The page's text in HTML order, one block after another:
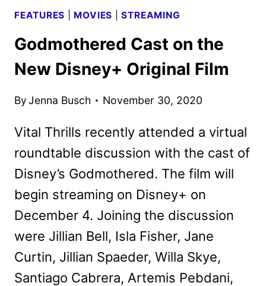
FEATURES MOVIES |STREAMING
Godmothered Cast on the
New Disney+ Original Film
ByJenna Busch November 30, 2020
Vital Thrills recently attended a virtual
roundtable discussion with the cast of
Disney’s Godmothered. The film will
begin streaming on Disney+ on
December 4. Joining the discussion
were Jillian Bell, Isla Fisher, Jane
Curtin, Jillian Spaeder, Willa Skye,
Santiago Cabrera, Artemis Pebdani,